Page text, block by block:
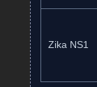
Zika NS1